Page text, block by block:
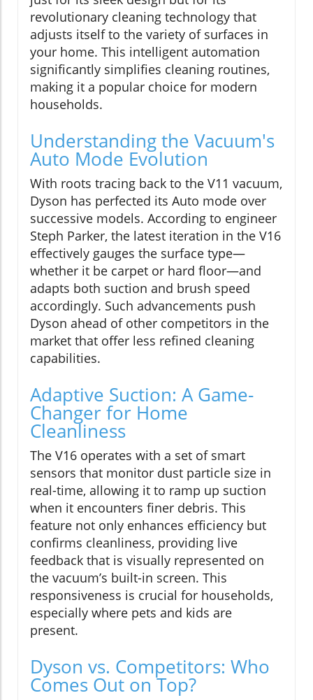
revolutionary cleaning technology that
adjusts itself to the variety of surfaces in
your home. This intelligent automation
significantly simplifies cleaning routines,
making it a popular choice for modern
households.
Understanding the Vacuum's
Auto Mode Evolution
With roots tracing back to the V11 vacuum,
Dyson has perfected its Auto mode over
successive models. According to engineer
Steph Parker, the latest iteration in the V16
effectively gauges the surface type—
whether it be carpet or hard floor—and
adapts both suction and brush speed
accordingly. Such advancements push
Dyson ahead of other competitors in the
market that offer less refined cleaning
capabilities.
Adaptive Suction: A Game-
Changer for Home
Cleanliness
The V16 operates with a set of smart
sensors that monitor dust particle size in
real-time, allowing it to ramp up suction
when it encounters finer debris. This
feature not only enhances efficiency but
confirms cleanliness, providing live
feedback that is visually represented on
the vacuum’s built-in screen. This
responsiveness is crucial for households,
especially where pets and kids are
present.
Dyson vs. Competitors: Who
Comes Out on Top?